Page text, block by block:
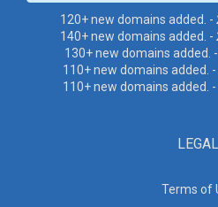
120+ new domains added. -
140+ new domains added. -
130+ new domains added. -
110+ new domains added. -
110+ new domains added. -
LEGAL
Terms of